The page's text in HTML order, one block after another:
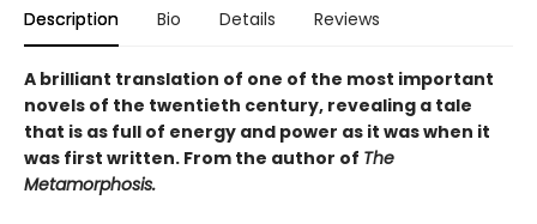
Description Bio Details Reviews
A brilliant translation of one of the most important
novels of the twentieth century, revealing a tale
that is as full of energy and power as it was when it
was first written. From the author of The
Metamorphosis.